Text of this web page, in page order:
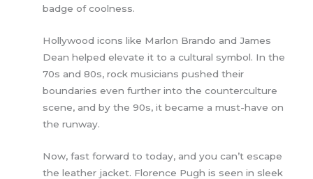
badge of coolness.
Hollywood icons like Marlon Brando and James
Dean helped elevate it to a cultural symbol. In the
70s and 80s, rock musicians pushed their
boundaries even further into the counterculture
scene, and by the 90s, it became a must-have on
the runway.
Now, fast forward to today, and you can’t escape
the leather jacket. Florence Pugh is seen in sleek